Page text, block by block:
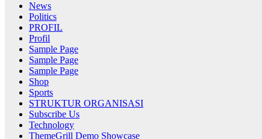
News
Politics
PROFIL
Profil
Sample Page
Sample Page
Sample Page
Shop
Sports
STRUKTUR ORGANISASI
Subscribe Us
Technology
ThemeGrill Demo Showcase